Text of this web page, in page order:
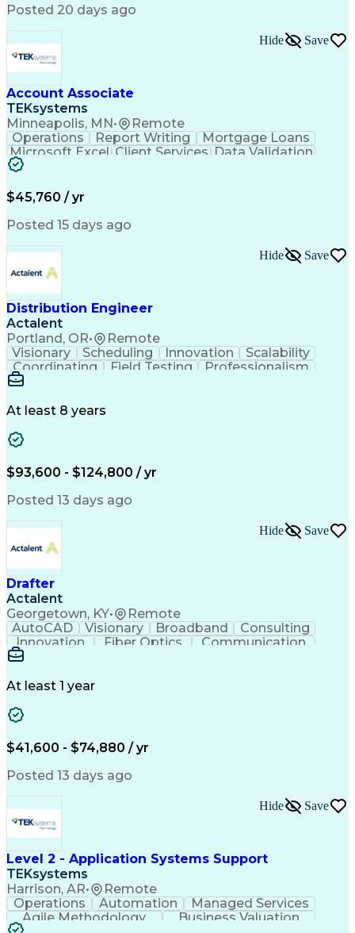
Business Transformation
Digital Signal Processing
Milestones (Project Management)
Troubleshooting (Problem Solving)
Generative Artificial Intelligence
Artificial Intelligence Infrastructure
Posted 20 days ago
Account Associate
TEKsystems
Minneapolis, MN• Remote
Hide Save
Operations Report Writing
Mortgage Loans
Microsoft Excel Client Services Data Validation
Process Improvement
Organizational Skills
Artificial Intelligence
$45,760 / yr
Posted 15 days ago
Distribution Engineer
Actalent
Portland, OR• Remote
Hide Save
Visionary Scheduling Innovation
Scalability
Coordinating
Field Testing
Professionalism
Packaging Development
At least 8 years
$93,600 - $124,800 / yr
Posted 13 days ago
Drafter
Actalent
Georgetown, KY• Remote
Hide Save
AutoCAD Visionary Broadband
Consulting
Innovation
Fiber Optics
Communication
Detail Oriented
Telecommunications
ArcGIS (GIS Software)
Geographic Information Systems
At least 1 year
$41,600 - $74,880 / yr
Posted 13 days ago
Level 2 - Application Systems Support
TEKsystems
Harrison, AR• Remote
Hide Save
Operations Automation
Managed Services
Agile Methodology
Business Valuation